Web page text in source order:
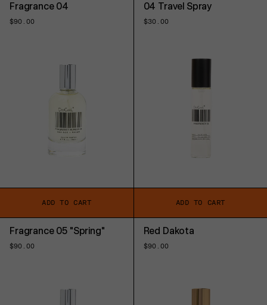
Fragrance 04
Regular
$90.00
ADD TO CART
04 Travel Spray
Regular
$30.00
ADD TO CART
Fragrance 05 "Spring"
Regular
$90.00
Red Dakota
Regular
$90.00